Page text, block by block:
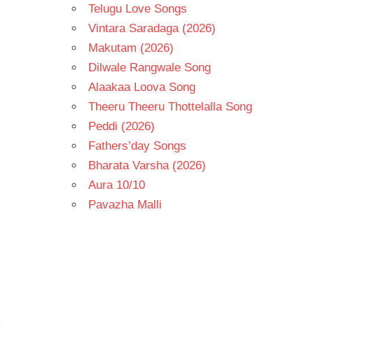
Telugu Love Songs
Vintara Saradaga (2026)
Makutam (2026)
Dilwale Rangwale Song
Alaakaa Loova Song
Theeru Theeru Thottelalla Song
Peddi (2026)
Fathers’day Songs
Bharata Varsha (2026)
Aura 10/10
Pavazha Malli